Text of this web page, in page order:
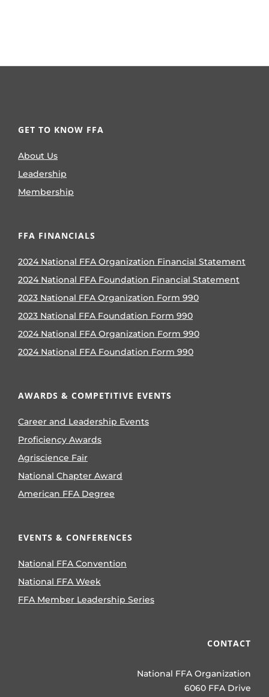
GET TO KNOW FFA
About Us
Leadership
Membership
FFA FINANCIALS
2024 National FFA Organization Financial Statement
2024 National FFA Foundation Financial Statement
2023 National FFA Organization Form 990
2023 National FFA Foundation Form 990
2024 National FFA Organization Form 990
2024 National FFA Foundation Form 990
AWARDS & COMPETITIVE EVENTS
Career and Leadership Events
Proficiency Awards
Agriscience Fair
National Chapter Award
American FFA Degree
EVENTS & CONFERENCES
National FFA Convention
National FFA Week
FFA Member Leadership Series
CONTACT
National FFA Organization
6060 FFA Drive